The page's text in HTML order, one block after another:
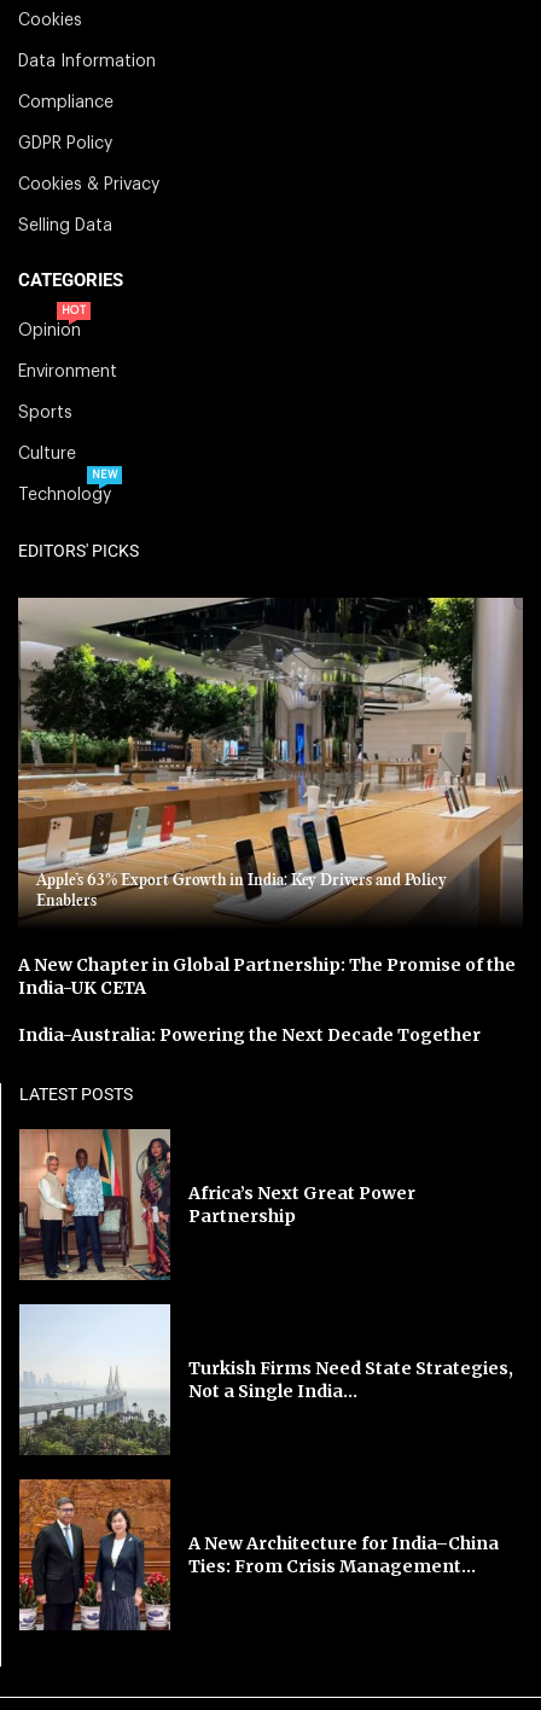
Cookies
Data Information
Compliance
GDPR Policy
Cookies & Privacy
Selling Data
CATEGORIES
Opinion
HOT
Environment
Sports
Culture
Technology
NEW
EDITORS' PICKS
Apple’s 63% Export Growth in India: Key Drivers and Policy
Enablers
A New Chapter in Global Partnership: The Promise of the
India-UK CETA
India-Australia: Powering the Next Decade Together
LATEST POSTS
Africa’s Next Great Power
Partnership
Turkish Firms Need State Strategies,
Not a Single India...
A New Architecture for India–China
Ties: From Crisis Management...